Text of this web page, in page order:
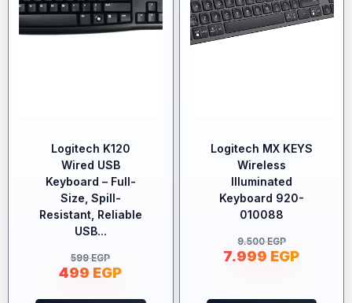
Logitech K120
Wired USB
Keyboard – Full-
Size, Spill-
Resistant, Reliable
USB...
599EGP
499 EGP
Logitech MX KEYS
Wireless
Illuminated
Keyboard 920-
010088
9.500EGP
7.999 EGP